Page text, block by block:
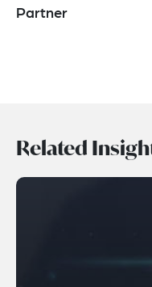
Partner
Related